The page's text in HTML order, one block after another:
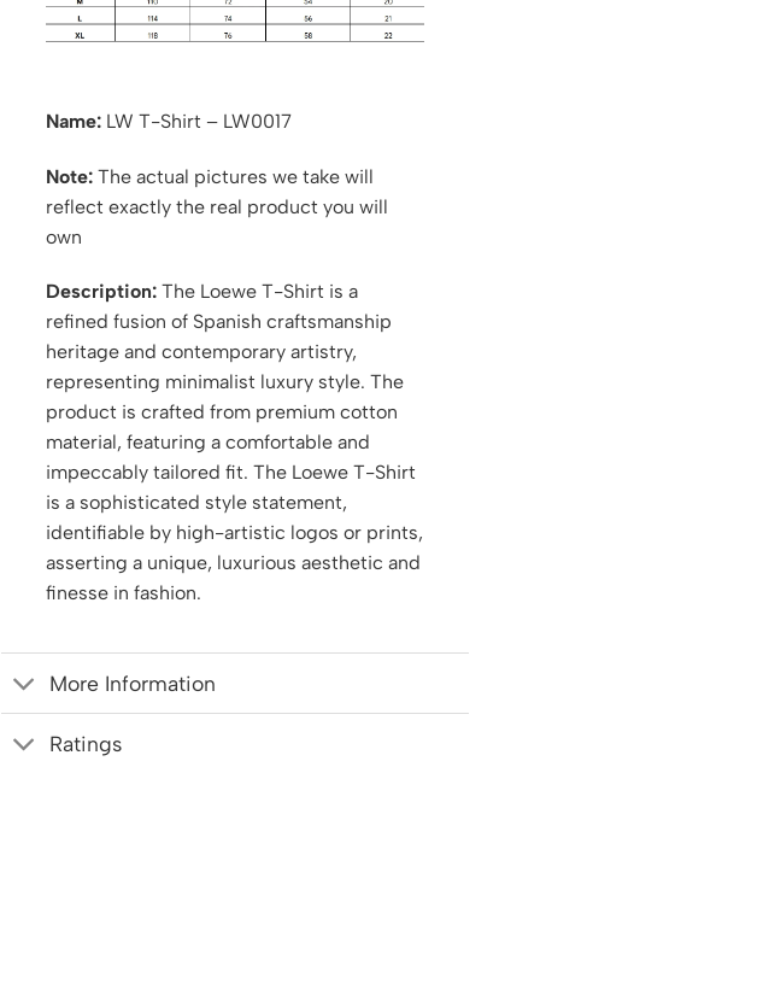
Name:LW T-Shirt – LW0017
Note:The actual pictures we take will
reflect exactly the real product you will
own
Description:The Loewe T-Shirt is a
refined fusion of Spanish craftsmanship
heritage and contemporary artistry,
representing minimalist luxury style. The
product is crafted from premium cotton
material, featuring a comfortable and
impeccably tailored fit. The Loewe T-Shirt
is a sophisticated style statement,
identifiable by high-artistic logos or prints,
asserting a unique, luxurious aesthetic and
finesse in fashion.
More Information
Ratings